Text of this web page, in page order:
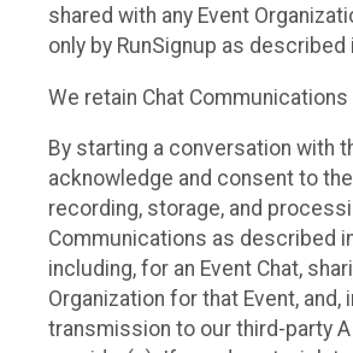
shared with any Event
only by RunSignup as
We retain Chat
By starting a conversation with
acknowledge and consent to
recording, storage, and
Communications as described
including, for an Event Chat,
Organization for that Event, and,
transmission to our third-party